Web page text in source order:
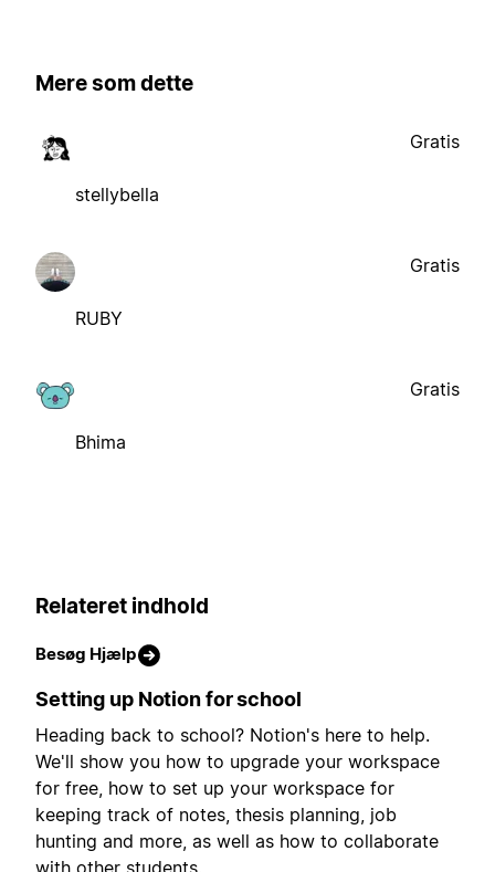
Mere som dette
stellybella
Gratis
RUBY
Gratis
Bhima
Gratis
Relateret indhold
Besøg Hjælp
Setting up Notion for school
Heading back to school? Notion's here to help.
We'll show you how to upgrade your workspace
for free, how to set up your workspace for
keeping track of notes, thesis planning, job
hunting and more, as well as how to collaborate
with other students.